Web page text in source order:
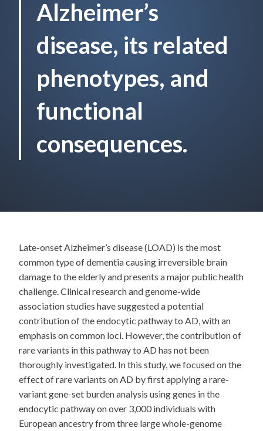
Alzheimer’s
disease, its related
phenotypes, and
functional
consequences.
Late-onset Alzheimer’s disease (LOAD) is the most
common type of dementia causing irreversible brain
damage to the elderly and presents a major public health
challenge. Clinical research and genome-wide
association studies have suggested a potential
contribution of the endocytic pathway to AD, with an
emphasis on common loci. However, the contribution of
rare variants in this pathway to AD has not been
thoroughly investigated. In this study, we focused on the
effect of rare variants on AD by first applying a rare-
variant gene-set burden analysis using genes in the
endocytic pathway on over 3,000 individuals with
European ancestry from three large whole-genome